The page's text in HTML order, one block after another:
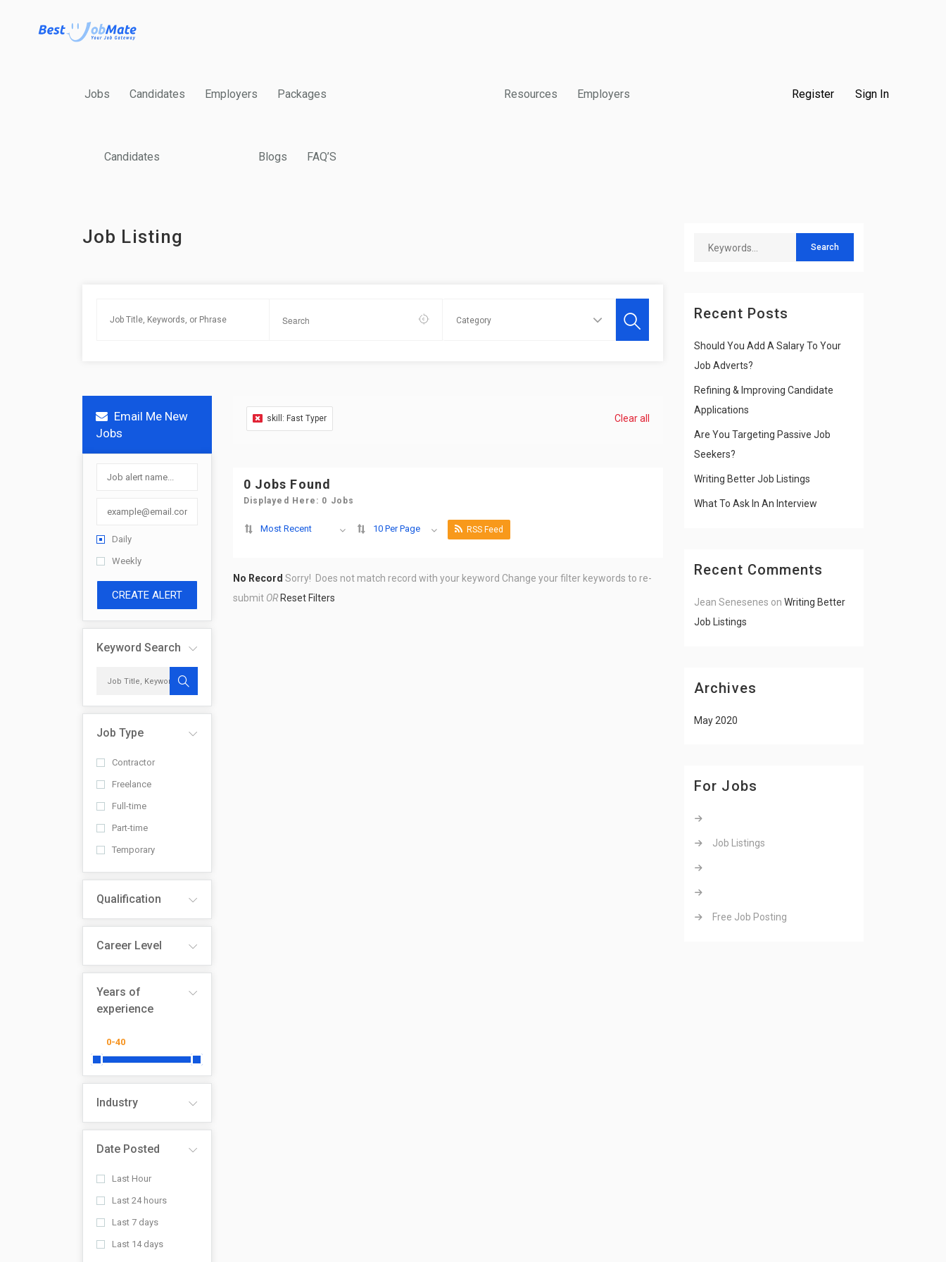
Jobs Candidates Employers Packages Resources Employers
Candidates Blogs FAQ’S
Register Sign In
Job Listing
Email Me New
Jobs
Daily
Weekly
CREATE ALERT
Keyword Search
Job Type
Contractor
Freelance
Full-time
Part-time
Temporary
Qualification
Career Level
Years of
experience
Industry
Date Posted
Last Hour
Last 24 hours
Last 7 days
Last 14 days
skill: Fast Typer Clear all
0 Jobs Found
Displayed Here: 0 Jobs
Most Recent 10 Per Page RSS Feed
No Record Sorry! Does not match record with your keyword Change your filter keywords to re-
submit OR Reset Filters
Recent Posts
Should You Add A Salary To Your
Job Adverts?
Refining & Improving Candidate
Applications
Are You Targeting Passive Job
Seekers?
Writing Better Job Listings
What To Ask In An Interview
Recent Comments
Jean Senesenes on Writing Better
Job Listings
Archives
May 2020
For Jobs
Job Listings
Free Job Posting